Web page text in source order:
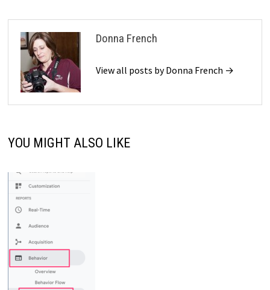
Donna French
View all posts by Donna French →
YOU MIGHT ALSO LIKE